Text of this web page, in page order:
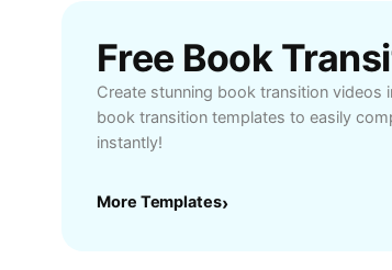
Free Book
Create stunning book transition videos
book transition templates to easily
instantly!
More Templates›